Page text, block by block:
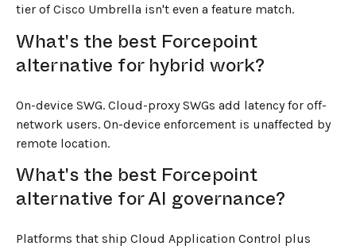
tier of Cisco Umbrella isn't even a feature match.
What's the best Forcepoint
alternative for hybrid work?
On-device SWG. Cloud-proxy SWGs add latency for off-
network users. On-device enforcement is unaffected by
remote location.
What's the best Forcepoint
alternative for AI governance?
Platforms that ship Cloud Application Control plus